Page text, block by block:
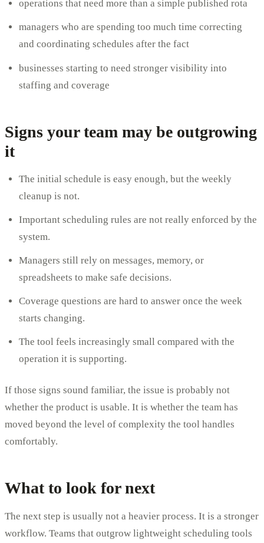
operations that need more than a simple published rota
managers who are spending too much time correcting
and coordinating schedules after the fact
businesses starting to need stronger visibility into
staffing and coverage
Signs your team may be outgrowing
it
The initial schedule is easy enough, but the weekly
cleanup is not.
Important scheduling rules are not really enforced by the
system.
Managers still rely on messages, memory, or
spreadsheets to make safe decisions.
Coverage questions are hard to answer once the week
starts changing.
The tool feels increasingly small compared with the
operation it is supporting.
If those signs sound familiar, the issue is probably not
whether the product is usable. It is whether the team has
moved beyond the level of complexity the tool handles
comfortably.
What to look for next
The next step is usually not a heavier process. It is a stronger
workflow. Teams that outgrow lightweight scheduling tools